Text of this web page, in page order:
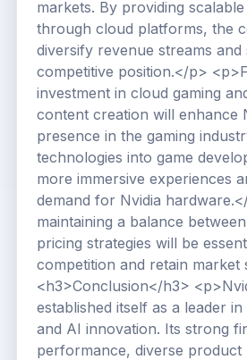
markets. By providing
through cloud platforms, the
diversify revenue streams and
competitive position.</p>
investment in cloud gaming
content creation will enhance
presence in the gaming
technologies into game
more immersive experiences
demand for Nvidia
maintaining a balance
pricing strategies will be
competition and retain market
<h3>Conclusion</h3>
established itself as a leader
and AI innovation. Its strong
performance, diverse